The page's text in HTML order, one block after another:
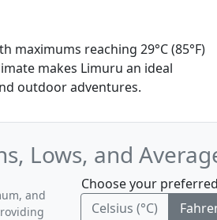
maximums reaching 29°C (85°F)
makes Limuru an ideal
outdoor adventures.
Lows, and
and
Choose your
Celsius (°C)